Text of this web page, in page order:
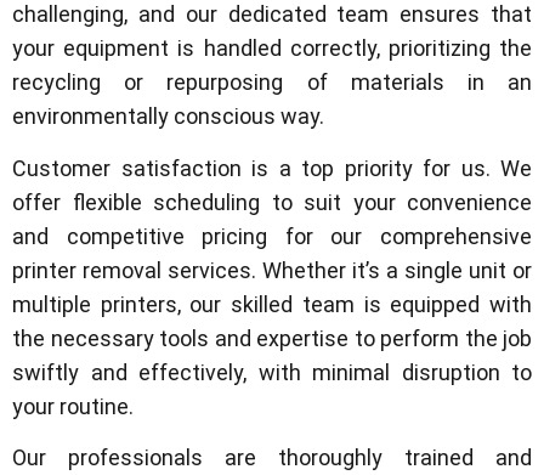
challenging, and our dedicated team ensures that
your equipment is handled correctly, prioritizing the
recycling or repurposing of materials in an
environmentally conscious way.
Customer satisfaction is a top priority for us. We
offer flexible scheduling to suit your convenience
and competitive pricing for our comprehensive
printer removal services. Whether it’s a single unit or
multiple printers, our skilled team is equipped with
the necessary tools and expertise to perform the job
swiftly and effectively, with minimal disruption to
your routine.
Our professionals are thoroughly trained and